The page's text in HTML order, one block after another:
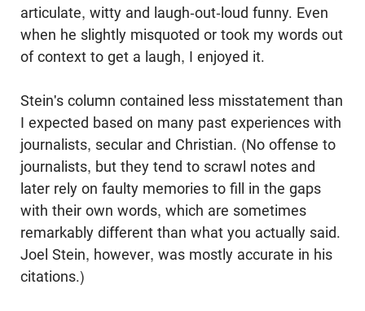
articulate, witty and laugh-out-loud funny. Even
when he slightly misquoted or took my words out
of context to get a laugh, I enjoyed it.
Stein's column contained less misstatement than
I expected based on many past experiences with
journalists, secular and Christian. (No offense to
journalists, but they tend to scrawl notes and
later rely on faulty memories to fill in the gaps
with their own words, which are sometimes
remarkably different than what you actually said.
Joel Stein, however, was mostly accurate in his
citations.)